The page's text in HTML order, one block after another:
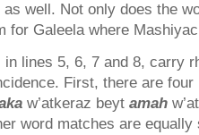
well. Not only does the
for Galeela where
in lines 5, 6, 7 and 8, carry
First, there are four
w’atkeraz beyt amah
word matches are